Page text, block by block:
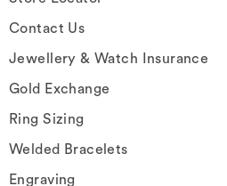
Contact Us
Jewellery & Watch Insurance
Gold Exchange
Ring Sizing
Welded Bracelets
Engraving